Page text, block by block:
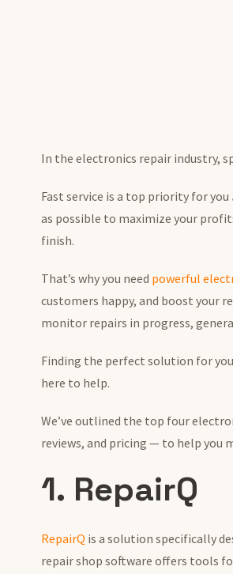
In the electronics repair industry,
Fast service is a top priority for you
as possible to maximize your
finish.
That’s why you need powerful
customers happy, and boost your
monitor repairs in progress,
Finding the perfect solution for
here to help.
We’ve outlined the top four
reviews, and pricing — to help you
1. RepairQ
RepairQ is a solution specifically
repair shop software offers tools